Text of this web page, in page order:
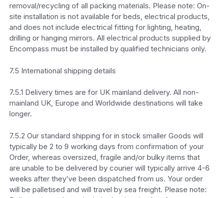
removal/recycling of all packing materials. Please note: On-
site installation is not available for beds, electrical products,
and does not include electrical fitting for lighting, heating,
drilling or hanging mirrors. All electrical products supplied by
Encompass must be installed by qualified technicians only.
7.5 International shipping details
7.5.1 Delivery times are for UK mainland delivery. All non-
mainland UK, Europe and Worldwide destinations will take
longer.
7.5.2 Our standard shipping for in stock smaller Goods will
typically be 2 to 9 working days from confirmation of your
Order, whereas oversized, fragile and/or bulky items that
are unable to be delivered by courier will typically arrive 4-6
weeks after they’ve been dispatched from us. Your order
will be palletised and will travel by sea freight. Please note: